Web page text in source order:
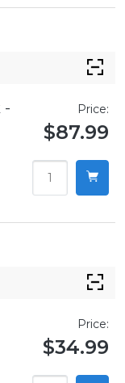
-
Price:
$87.99
Price:
$34.99